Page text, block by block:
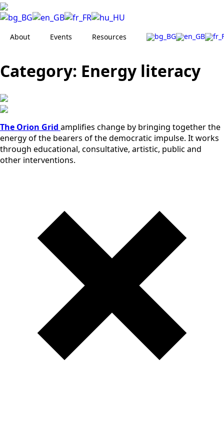
About Events Resources
Category: Energy literacy
The Orion Grid amplifies change by bringing together the
energy of the bearers of the democratic impulse. It works
through educational, consultative, artistic, public and
other interventions.